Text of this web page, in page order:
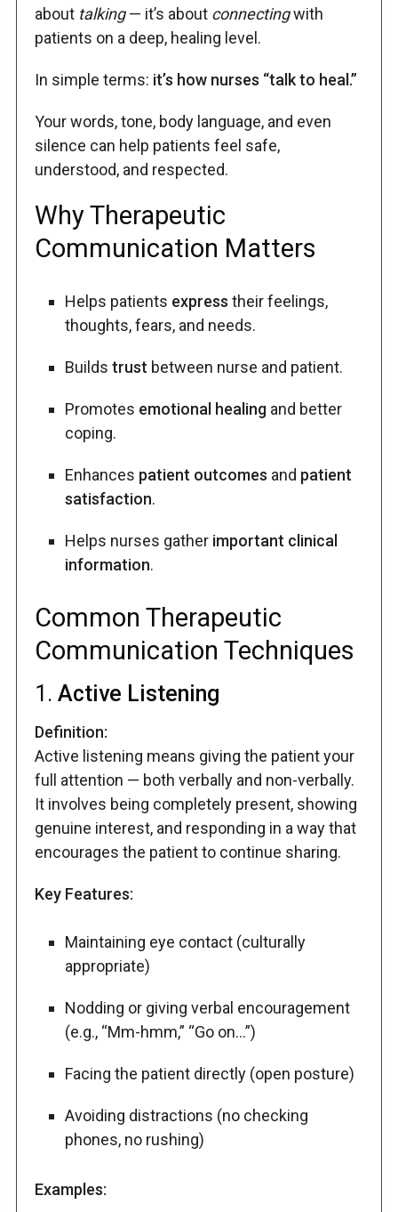
about talking— it’s about connectingwith
patients on a deep, healing level.
In simple terms: it’s how nurses “talk to heal.”
Your words, tone, body language, and even
silence can help patients feel safe,
understood, and respected.
Why Therapeutic
Communication Matters
Helps patients express their feelings,
thoughts, fears, and needs.
Builds trust between nurse and patient.
Promotes emotional healingand better
coping.
Enhances patient outcomes and patient
satisfaction.
Helps nurses gather important clinical
information.
Common Therapeutic
Communication Techniques
1. Active Listening
Definition:
Active listening means giving the patient your
full attention — both verbally and non-verbally.
It involves being completely present, showing
genuine interest, and responding in a way that
encourages the patient to continue sharing.
Key Features:
Maintaining eye contact (culturally
appropriate)
Nodding or giving verbal encouragement
(e.g., “Mm-hmm,” “Go on…”)
Facing the patient directly (open posture)
Avoiding distractions (no checking
phones, no rushing)
Examples: